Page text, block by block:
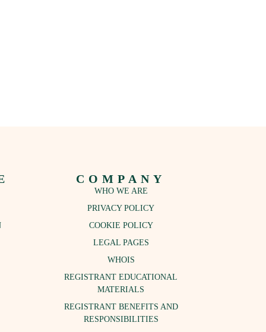
COMPANY
WHO WE ARE
PRIVACY POLICY
COOKIE POLICY
LEGAL PAGES
WHOIS
REGISTRANT EDUCATIONAL
MATERIALS
REGISTRANT BENEFITS AND
RESPONSIBILITIES